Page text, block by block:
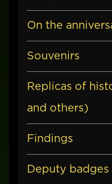
On the
Souvenirs
Replicas of
and others)
Findings
Deputy badges